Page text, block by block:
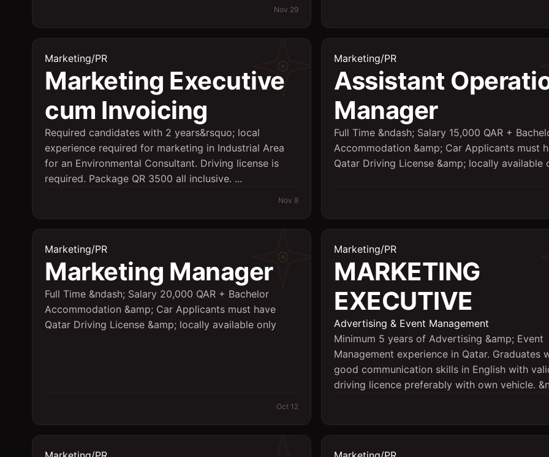
Nov 29
Marketing/PR
Marketing Executive
cum Invoicing
Required candidates with 2 years&rsquo; local
experience required for marketing in Industrial Area
for an Environmental Consultant. Driving license is
required. Package QR 3500 all inclusive. ...
Nov 8
Marketing/PR
Assistant
Manager
Full Time &ndash; Salary 15,000 QAR +
Accommodation &amp; Car Applicants must
Qatar Driving License &amp; locally available
Marketing/PR
Marketing Manager
Full Time &ndash; Salary 20,000 QAR + Bachelor
Accommodation &amp; Car Applicants must have
Qatar Driving License &amp; locally available only
Oct 12
Marketing/PR
MARKETING
EXECUTIVE
Advertising & Event Management
Minimum 5 years of Advertising &amp; Event
Management experience in Qatar. Graduates
good communication skills in English with
driving licence preferably with own vehicle.